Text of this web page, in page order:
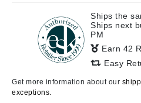
Ships the
Ships next
PM
Earn 42
Easy
Get more information about our
exceptions.